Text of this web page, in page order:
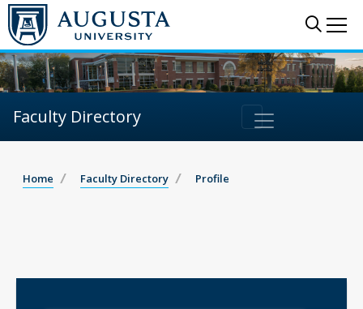
Faculty Directory
Home Faculty Directory Profile